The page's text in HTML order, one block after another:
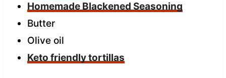
Homemade Blackened Seasoning
Butter
Olive oil
Keto friendly tortillas